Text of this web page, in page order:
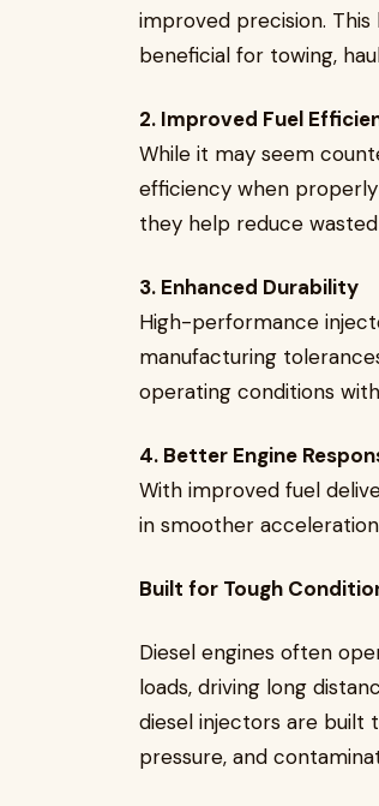
improved precision.
beneficial for towing,
2. Improved Fuel
While it may seem
efficiency when
they help reduce
3. Enhanced Durability
High-performance
manufacturing
operating conditions
4. Better Engine
With improved fuel
in smoother
Built for Tough
Diesel engines often
loads, driving long
diesel injectors are built
pressure, and